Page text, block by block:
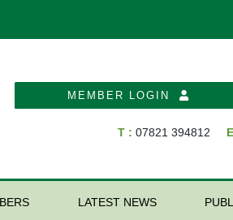
MEMBER LOGIN
T : 07821 394812
LATEST NEWS